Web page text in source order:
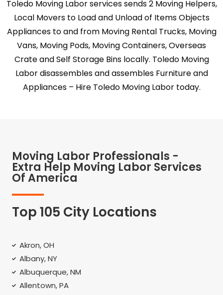
Toledo Moving Labor services sends 2 Moving Helpers,
Local Movers to Load and Unload of Items Objects
Appliances to and from Moving Rental Trucks, Moving
Vans, Moving Pods, Moving Containers, Overseas
Crate and Self Storage Bins locally. Toledo Moving
Labor disassembles and assembles Furniture and
Appliances – Hire Toledo Moving Labor today.
Moving Labor Professionals -
Extra Help Moving Labor Services
Of America
Top 105 City Locations
Akron, OH
Albany, NY
Albuquerque, NM
Allentown, PA